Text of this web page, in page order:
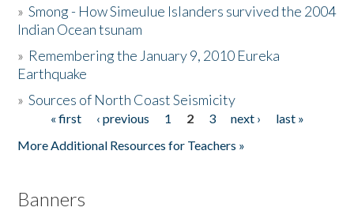
The Story & Student Exchange
Donate
»Smong - How Simeulue Islanders survived the 2004
Indian Ocean tsunam
» Remembering the January 9, 2010 Eureka
Earthquake
»Sources of North Coast Seismicity
Pages« first ‹ previous 1 2 3 next ›
last »
More Additional Resources for Teachers »
Banners